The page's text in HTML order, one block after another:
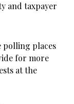
and taxpayer
polling places
for more
at the